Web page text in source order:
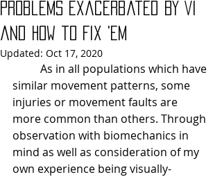
Problems Exacerbated By VI
and How to Fix 'Em
Updated: Oct 17, 2020
As in all populations which have
similar movement patterns, some
injuries or movement faults are
more common than others. Through
observation with biomechanics in
mind as well as consideration of my
own experience being visually-